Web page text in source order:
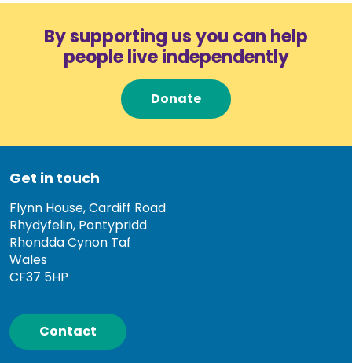
By supporting us you can help
people live independently
Donate
Get in touch
Flynn House, Cardiff Road
Rhydyfelin, Pontypridd
Rhondda Cynon Taf
Wales
CF37 5HP
Contact